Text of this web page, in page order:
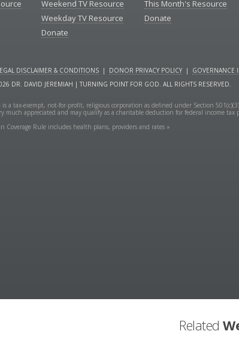
Weekend TV Resource
Weekday TV Resource
Donate
This Month's Resource
Donate
DISCLAIMER & CONDITIONS | DONOR PRIVACY POLICY | GOVERNANCE
DR. DAVID JEREMIAH | TURNING POINT FOR GOD. ALL RIGHTS RESERVED.
a tax-exempt, not-for-profit, religious corporation as defined under Section
much appreciated and may qualify as a charitable deduction for federal income tax
Coverage Rule includes health plans, providers and rates »
Related